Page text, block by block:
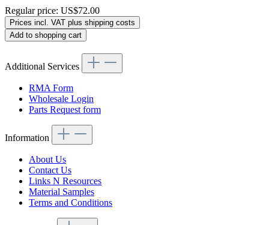
Regular price: US$72.00
Prices incl. VAT plus shipping costs
Add to shopping cart
Additional Services
RMA Form
Wholesale Login
Parts Request form
Information
About Us
Contact Us
Links N Resources
Material Samples
Terms and Conditions